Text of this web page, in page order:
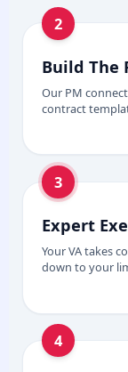
2
Build The
Our PM
contract
3
Expert
Your VA takes
down to your
4